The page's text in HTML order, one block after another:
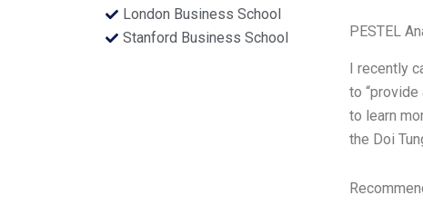
London Business School
Stanford Business School
PESTEL
I recently
to
to learn
the Doi